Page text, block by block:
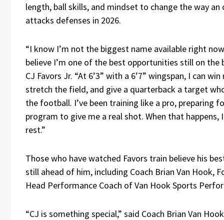
length, ball skills, and mindset to change the way an
attacks defenses in 2026.
“I know I’m not the biggest name available right
believe I’m one of the best opportunities still on the
CJ Favors Jr. “At 6’3” with a 6’7” wingspan, I can
stretch the field, and give a quarterback a target
the football. I’ve been training like a pro, preparing
program to give me a real shot. When that happens,
rest.”
Those who have watched Favors train believe his
still ahead of him, including Coach Brian Van Hook,
Head Performance Coach of Van Hook Sports
“CJ is something special,” said Coach Brian Van